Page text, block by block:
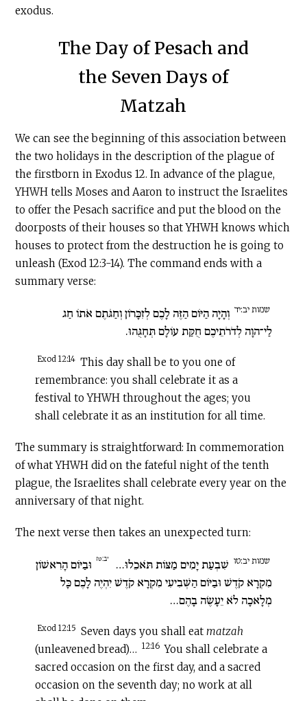
exodus.
The Day of Pesach and
the Seven Days of
Matzah
We can see the beginning of this association between
the two holidays in the description of the plague of
the firstborn in Exodus 12. In advance of the plague,
YHWH tells Moses and Aaron to instruct the Israelites
to offer the Pesach sacrifice and put the blood on the
doorposts of their houses so that YHWH knows which
houses to protect from the destruction he is going to
unleash (Exod 12:3-14). The command ends with a
summary verse:
שמות יב:יד וְהָיָה הַיּוֹם הַזֶּה לָכֶם לְזִכָּרוֹן וְחַגֹּתֶם אֹתוֹ חַג
לַי־הוָה לְדֹרֹתֵיכֶם חֻקַּת עוֹלָם תְּחָגֻּהוּ.
Exod 12:14 This day shall be to you one of
remembrance: you shall celebrate it as a
festival to YHWH throughout the ages; you
shall celebrate it as an institution for all time.
The summary is straightforward: In commemoration
of what YHWH did on the fateful night of the tenth
plague, the Israelites shall celebrate every year on the
anniversary of that night.
The next verse then takes an unexpected turn:
שמות יב:טו שִׁבְעַת יָמִים מַצּוֹת תֹּאכֵלוּ… יב:טז
וּבַיּוֹם הָרִאשׁוֹן
מִקְרָא קֹדֶשׁ וּבַיּוֹם הַשְּׁבִיעִי מִקְרָא קֹדֶשׁ יִהְיֶה לָכֶם כָּל
מְלָאכָה לֹא יֵעָשֶׂה בָהֶם…
Exod 12:15 Seven days you shall eat matzah
(unleavened bread)… 12:16 You shall celebrate a
sacred occasion on the first day, and a sacred
occasion on the seventh day; no work at all